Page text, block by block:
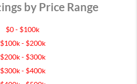
by Price Range
$0 - $100k
$100k - $200k
$200k - $300k
$300k - $400k